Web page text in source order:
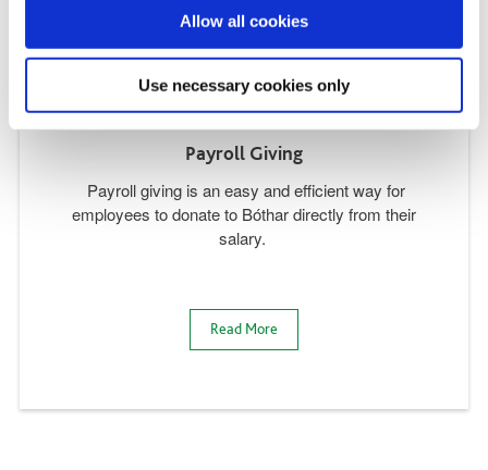
Allow all cookies
Use necessary cookies only
Payroll Giving
Payroll giving is an easy and efficient way for
employees to donate to Bóthar directly from their
salary.
Read More